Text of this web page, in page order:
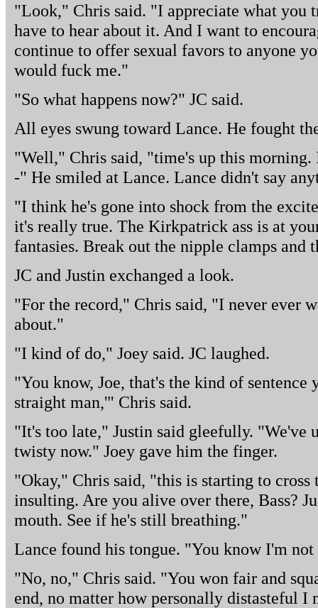
"Look," Chris said. "I appreciate what you
have to hear about it. And I want to
continue to offer sexual favors to anyone
would fuck me."
"So what happens now?" JC said.
All eyes swung toward Lance. He fought
"Well," Chris said, "time's up this morning.
-" He smiled at Lance. Lance didn't say
"I think he's gone into shock from the
it's really true. The Kirkpatrick ass is at
fantasies. Break out the nipple clamps and
JC and Justin exchanged a look.
"For the record," Chris said, "I never ever
about."
"I kind of do," Joey said. JC laughed.
"You know, Joe, that's the kind of
straight man,'" Chris said.
"It's too late," Justin said gleefully. "We've
twisty now." Joey gave him the finger.
"Okay," Chris said, "this is starting to
insulting. Are you alive over there, Bass?
mouth. See if he's still breathing."
Lance found his tongue. "You know I'm
"No, no," Chris said. "You won fair and
end, no matter how personally distasteful I